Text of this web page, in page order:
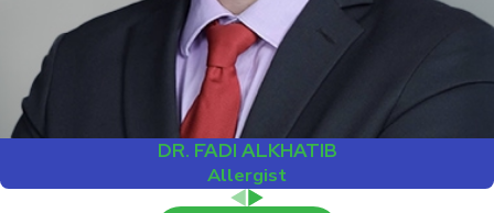
DR. FADI ALKHATIB
Allergist